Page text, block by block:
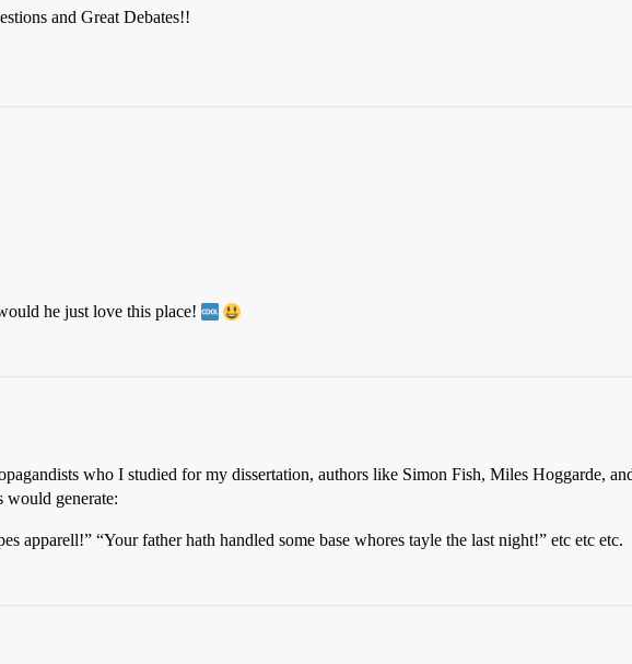
and Great Debates!!
he just love this place!
who I studied for my dissertation, authors like Simon Fish, Miles Hoggarde,
generate:
apparell!” “Your father hath handled some base whores tayle the last night!” etc etc etc.